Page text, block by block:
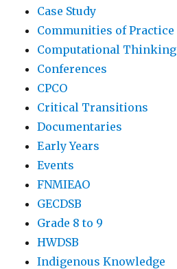
Case Study
Communities of Practice
Computational Thinking
Conferences
CPCO
Critical Transitions
Documentaries
Early Years
Events
FNMIEAO
GECDSB
Grade 8 to 9
HWDSB
Indigenous Knowledge